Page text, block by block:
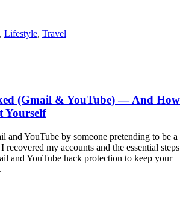
, Lifestyle, Travel
(Gmail & YouTube) — And How
Yourself
and YouTube by someone pretending to be a
recovered my accounts and the essential steps
and YouTube hack protection to keep your